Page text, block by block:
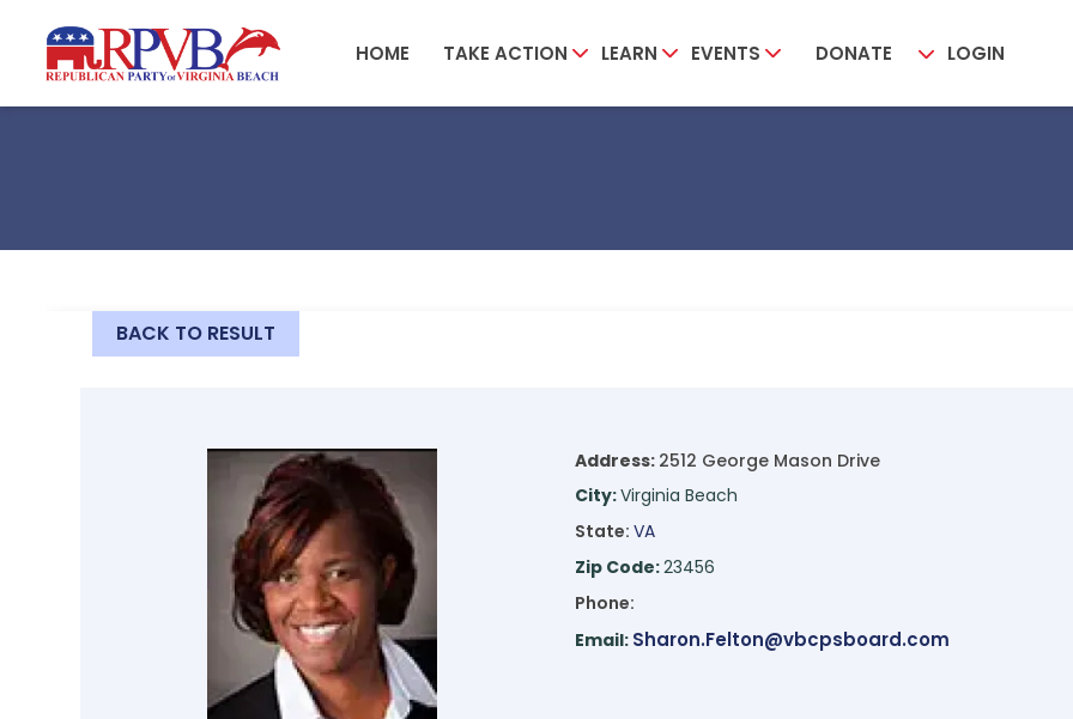
HOME TAKE ACTION LEARN EVENTS DONATE LOGIN
BACK TO RESULT
Address: 2512 George Mason Drive
City:Virginia Beach
State: VA
Zip Code:23456
Phone:
Email: Sharon.Felton@vbcpsboard.com